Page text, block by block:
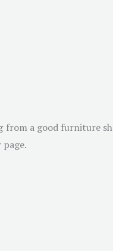
a good furniture